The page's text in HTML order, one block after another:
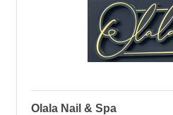
Olala Nail & Spa